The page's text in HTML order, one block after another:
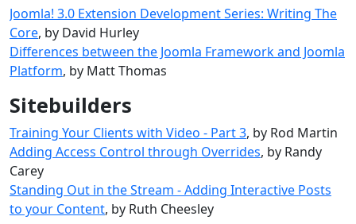
Joomla! 3.0 Extension Development Series: Writing The
Core, by David Hurley
Differences between the Joomla Framework and Joomla
Platform, by Matt Thomas
Sitebuilders
Training Your Clients with Video - Part 3, by Rod Martin
Adding Access Control through Overrides, by Randy
Carey
Standing Out in the Stream - Adding Interactive Posts
to your Content, by Ruth Cheesley